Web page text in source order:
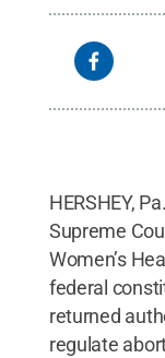
HERSHEY,
Supreme
Women’s
federal
returned
regulate